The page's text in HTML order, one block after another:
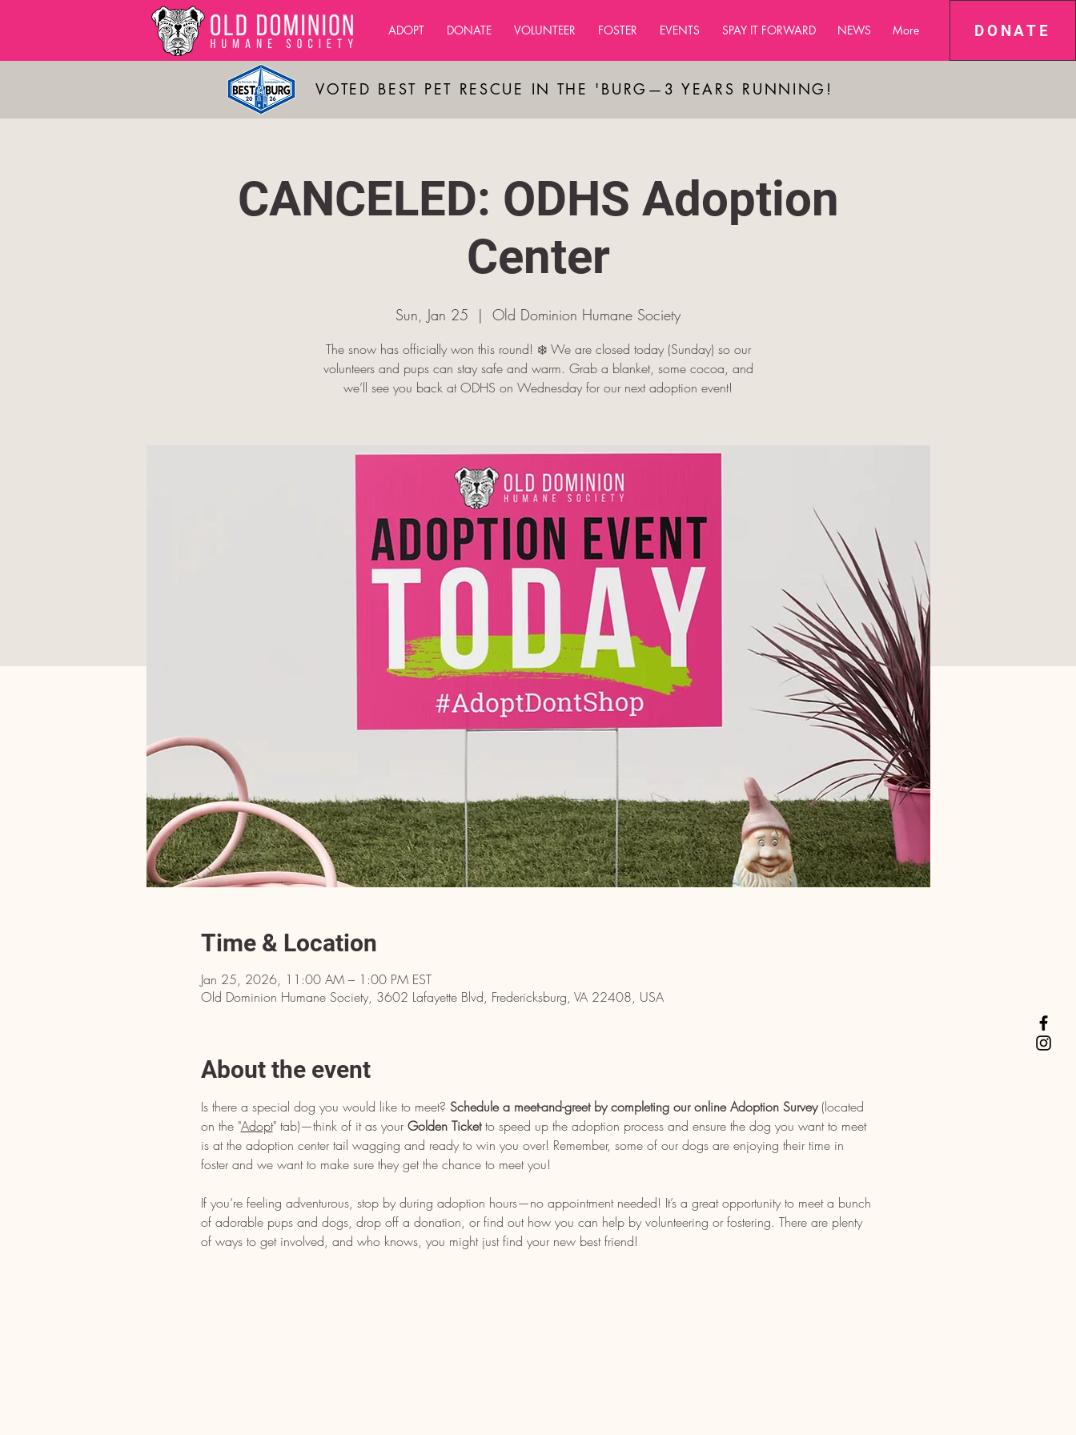
DONATE
ADOPT DONATE VOLUNTEER FOSTER EVENTS SPAY IT FORWARD NEWS More
VOTED BEST PET RESCUE IN THE 'BURG—3 YEARS RUNNING!
CANCELED: ODHS Adoption
Center
Sun, Jan 25
  |
Old Dominion Humane Society
The snow has officially won this round! ❄️ We are closed today (Sunday) so our
volunteers and pups can stay safe and warm. Grab a blanket, some cocoa, and
we’ll see you back at ODHS on Wednesday for our next adoption event!
Time & Location
Jan 25, 2026, 11:00 AM – 1:00 PM EST
Old Dominion Humane Society, 3602 Lafayette Blvd, Fredericksburg, VA 22408, USA
About the event
Is there a special dog you would like to meet? Schedule a meet-and-greet by completing our online Adoption Survey (located
on the "Adopt" tab)—think of it as your Golden Ticket to speed up the adoption process and ensure the dog you want to meet
is at the adoption center tail wagging and ready to win you over! Remember, some of our dogs are enjoying their time in
foster and we want to make sure they get the chance to meet you!
If you’re feeling adventurous, stop by during adoption hours—no appointment needed! It’s a great opportunity to meet a bunch
of adorable pups and dogs, drop off a donation, or find out how you can help by volunteering or fostering. There are plenty
of ways to get involved, and who knows, you might just find your new best friend!